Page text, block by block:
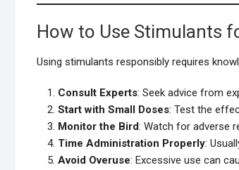
How to Use Stimulants
Using stimulants responsibly requires
Consult Experts: Seek advice from
Start with Small Doses: Test the
Monitor the Bird: Watch for adverse
Time Administration Properly:
Avoid Overuse: Excessive use can